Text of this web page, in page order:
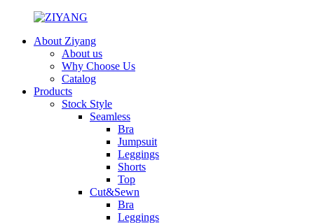
About Ziyang
About us
Why Choose Us
Catalog
Products
Stock Style
Seamless
Bra
Jumpsuit
Leggings
Shorts
Top
Cut&Sewn
Bra
Leggings